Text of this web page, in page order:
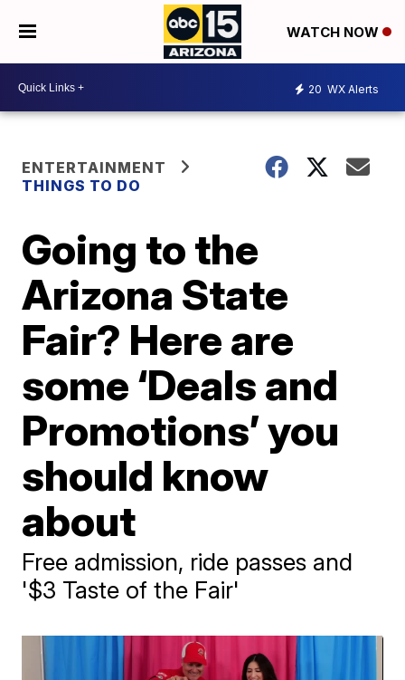
WATCH NOW
20 WX Alerts
ENTERTAINMENT
THINGS TO DO
Going to the
Arizona State
Fair? Here are
some ‘Deals and
Promotions’ you
should know
about
Free admission, ride passes and
'$3 Taste of the Fair'